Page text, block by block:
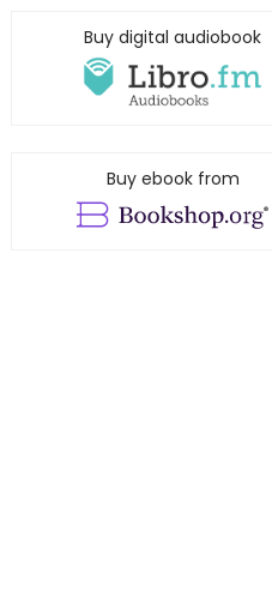
Buy digital audiobook
Buy ebook from